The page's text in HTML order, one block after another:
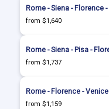
Rome - Siena - Florence
from $1,640
Rome - Siena - Pisa -
from $1,737
Rome - Florence -
from $1,159